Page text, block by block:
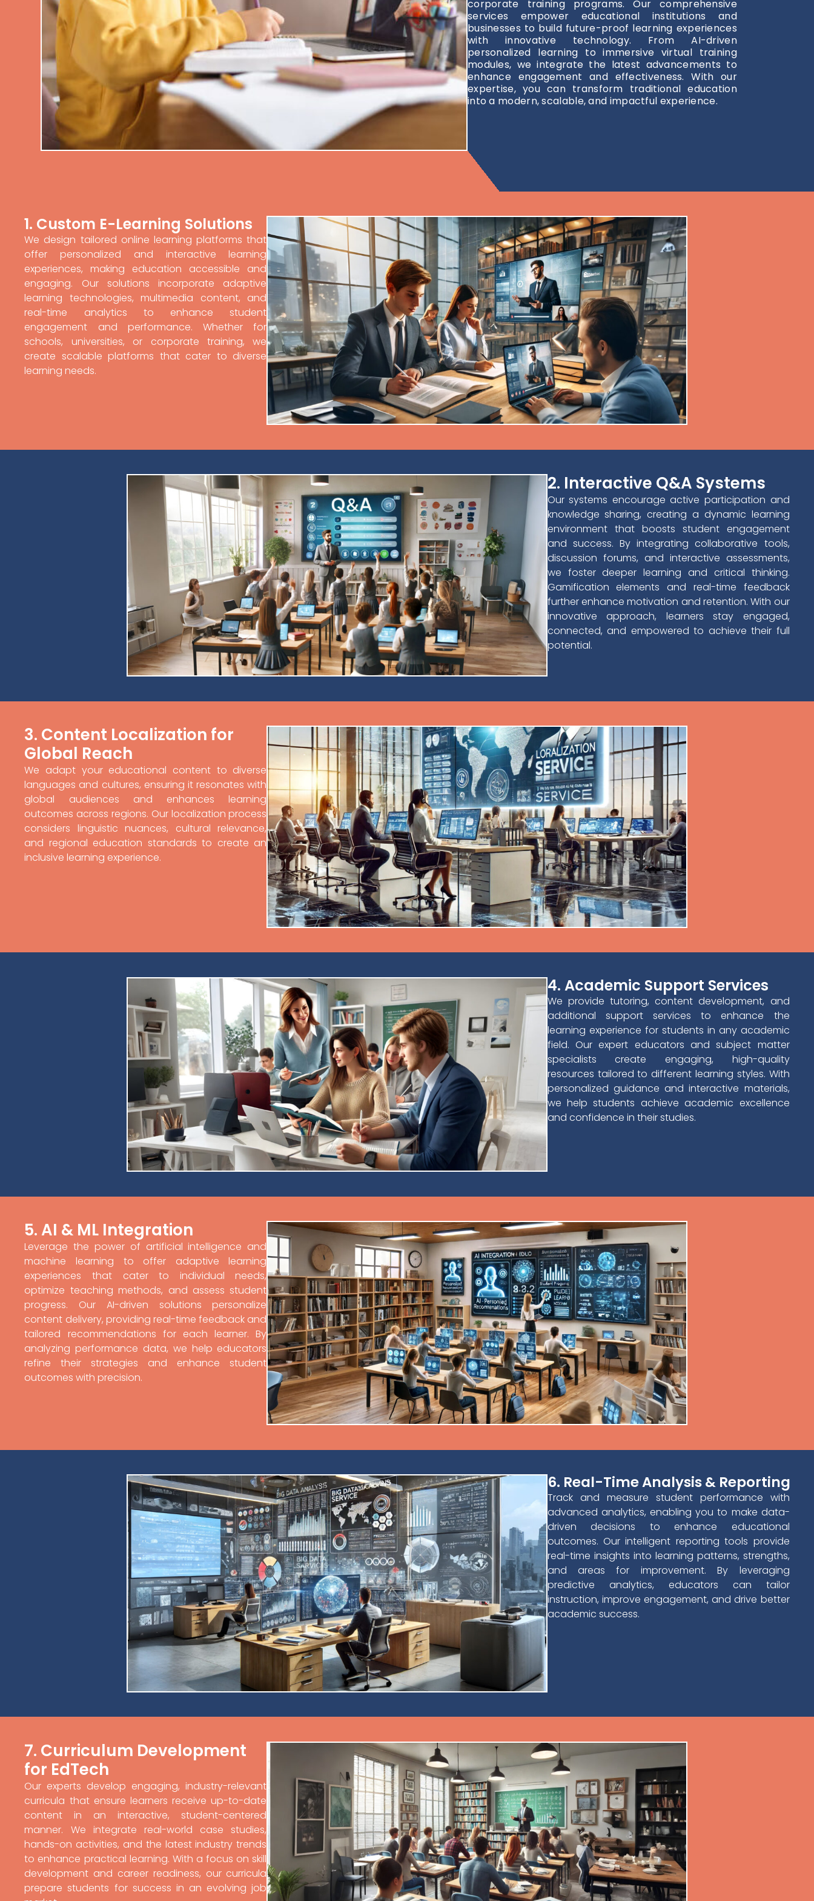
corporate training programs. Our comprehensive
services empower educational institutions and
businesses to build future-proof learning experiences
with innovative technology. From AI-driven
personalized learning to immersive virtual training
modules, we integrate the latest advancements to
enhance engagement and effectiveness. With our
expertise, you can transform traditional education
into a modern, scalable, and impactful experience.
1. Custom E-Learning Solutions
We design tailored online learning platforms that
offer personalized and interactive learning
experiences, making education accessible and
engaging. Our solutions incorporate adaptive
learning technologies, multimedia content, and
real-time analytics to enhance student
engagement and performance. Whether for
schools, universities, or corporate training, we
create scalable platforms that cater to diverse
learning needs.
2. Interactive Q&A Systems
Our systems encourage active participation and
knowledge sharing, creating a dynamic learning
environment that boosts student engagement
and success. By integrating collaborative tools,
discussion forums, and interactive assessments,
we foster deeper learning and critical thinking.
Gamification elements and real-time feedback
further enhance motivation and retention. With our
innovative approach, learners stay engaged,
connected, and empowered to achieve their full
potential.
3. Content Localization for
Global Reach
We adapt your educational content to diverse
languages and cultures, ensuring it resonates with
global audiences and enhances learning
outcomes across regions. Our localization process
considers linguistic nuances, cultural relevance,
and regional education standards to create an
inclusive learning experience.
4. Academic Support Services
We provide tutoring, content development, and
additional support services to enhance the
learning experience for students in any academic
field. Our expert educators and subject matter
specialists create engaging, high-quality
resources tailored to different learning styles. With
personalized guidance and interactive materials,
we help students achieve academic excellence
and confidence in their studies.
5. AI & ML Integration
Leverage the power of artificial intelligence and
machine learning to offer adaptive learning
experiences that cater to individual needs,
optimize teaching methods, and assess student
progress. Our AI-driven solutions personalize
content delivery, providing real-time feedback and
tailored recommendations for each learner. By
analyzing performance data, we help educators
refine their strategies and enhance student
outcomes with precision.
6. Real-Time Analysis & Reporting
Track and measure student performance with
advanced analytics, enabling you to make data-
driven decisions to enhance educational
outcomes. Our intelligent reporting tools provide
real-time insights into learning patterns, strengths,
and areas for improvement. By leveraging
predictive analytics, educators can tailor
instruction, improve engagement, and drive better
academic success.
7. Curriculum Development
for EdTech
Our experts develop engaging, industry-relevant
curricula that ensure learners receive up-to-date
content in an interactive, student-centered
manner. We integrate real-world case studies,
hands-on activities, and the latest industry trends
to enhance practical learning. With a focus on skill
development and career readiness, our curricula
prepare students for success in an evolving job